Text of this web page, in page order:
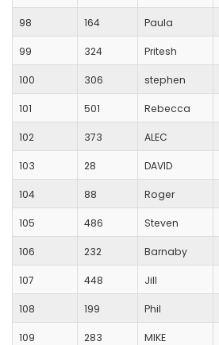
98 164 Paula
99 324 Pritesh
100 306 stephen
101 501 Rebecca
102 373 ALEC
103 28 DAVID
104 88 Roger
105 486 Steven
106 232 Barnaby
107 448 Jill
108 199 Phil
109 283 MIKE